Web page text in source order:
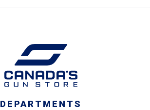
DEPARTMENTS